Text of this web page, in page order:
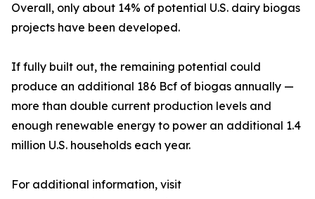
Overall, only about 14% of potential U.S. dairy biogas
projects have been developed.
If fully built out, the remaining potential could
produce an additional 186 Bcf of biogas annually —
more than double current production levels and
enough renewable energy to power an additional 1.4
million U.S. households each year.
For additional information, visit